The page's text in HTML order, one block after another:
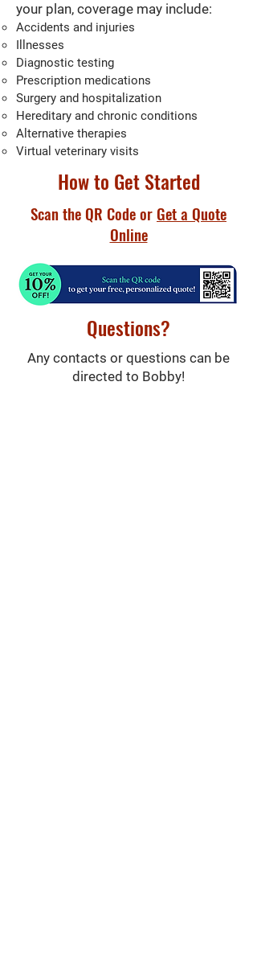
your plan, coverage may include:
Accidents and injuries
Illnesses
Diagnostic testing
Prescription medications
Surgery and hospitalization
Hereditary and chronic conditions
Alternative therapies
Virtual veterinary visits
How to Get Started
Scan the QR Code orGet a Quote
Online
Questions?
Any contacts or questions can be
directed to Bobby!